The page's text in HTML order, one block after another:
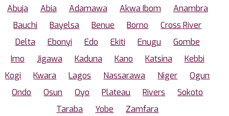
Abuja Abia Adamawa Akwa Ibom
Anambra
Bauchi
Bayelsa Benue Borno
Cross River
Delta
Ebonyi Edo Ekiti Enugu
Gombe
Imo
Jigawa Kaduna Kano Katsina
Kebbi
Kogi
Kwara Lagos Nassarawa Niger
Ogun
Ondo
Osun Oyo Plateau Rivers
Sokoto
Taraba
Yobe Zamfara